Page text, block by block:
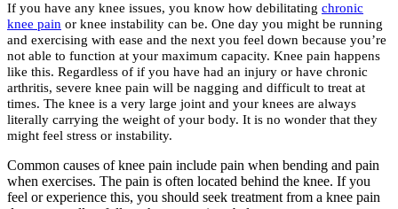
If you have any knee issues, you know how debilitating chronic
knee pain or knee instability can be. One day you might be running
and exercising with ease and the next you feel down because you’re
not able to function at your maximum capacity. Knee pain happens
like this. Regardless of if you have had an injury or have chronic
arthritis, severe knee pain will be nagging and difficult to treat at
times. The knee is a very large joint and your knees are always
literally carrying the weight of your body. It is no wonder that they
might feel stress or instability.
Common causes of knee pain include pain when bending and pain
when exercises. The pain is often located behind the knee. If you
feel or experience this, you should seek treatment from a knee pain